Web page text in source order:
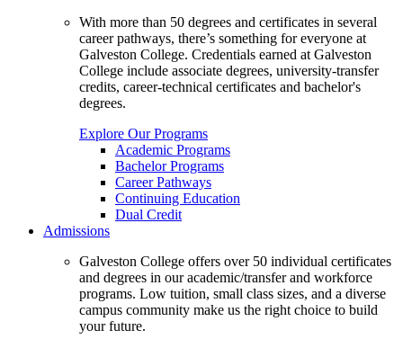
With more than 50 degrees and certificates in several
career pathways, there’s something for everyone at
Galveston College. Credentials earned at Galveston
College include associate degrees, university-transfer
credits, career-technical certificates and bachelor's
degrees.
Explore Our Programs
Academic Programs
Bachelor Programs
Career Pathways
Continuing Education
Dual Credit
Admissions
Galveston College offers over 50 individual certificates
and degrees in our academic/transfer and workforce
programs. Low tuition, small class sizes, and a diverse
campus community make us the right choice to build
your future.